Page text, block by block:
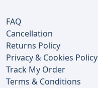
FAQ
Cancellation
Returns Policy
Privacy & Cookies Policy
Track My Order
Terms & Conditions